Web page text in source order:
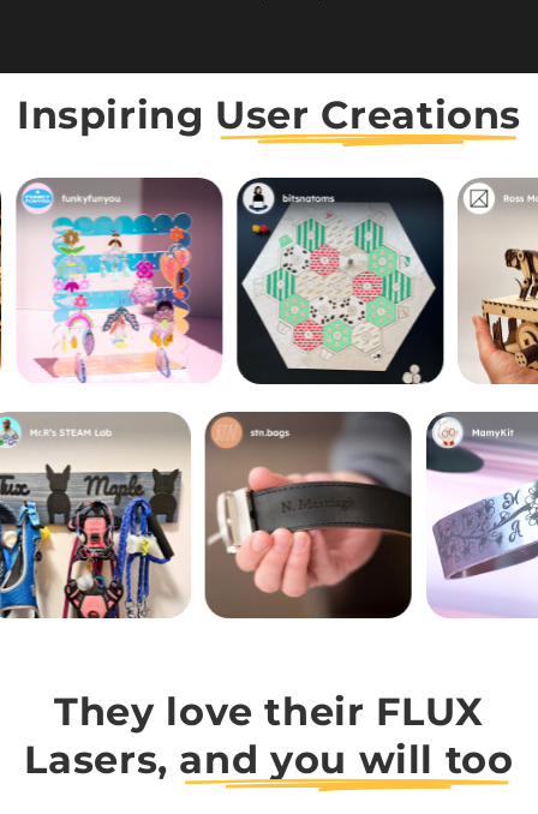
Inspiring User Creations
They love their FLUX
Lasers, and you will too